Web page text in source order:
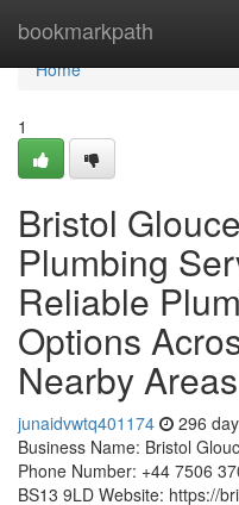
bookmarkpath
Home
Home
1
Bristol
Plumbing
Reliable
Options
Nearby Areas
junaidvwtq401174 296
Business Name: Bristol
Phone Number: +44 7506
BS13 9LD Website: https://